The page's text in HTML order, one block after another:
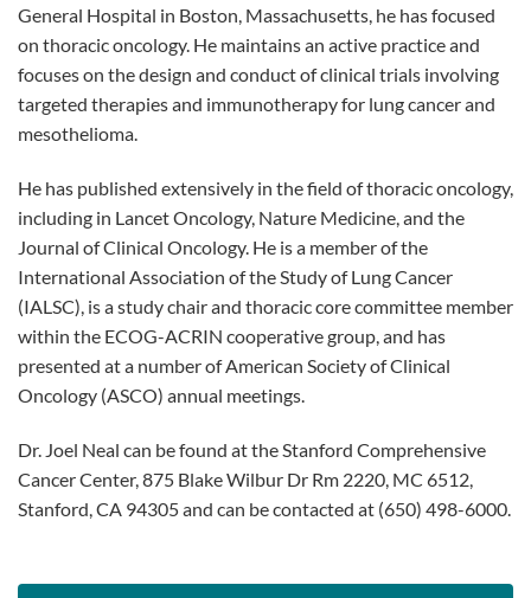
General Hospital in Boston, Massachusetts, he has focused
on thoracic oncology. He maintains an active practice and
focuses on the design and conduct of clinical trials involving
targeted therapies and immunotherapy for lung cancer and
mesothelioma.
He has published extensively in the field of thoracic oncology,
including in Lancet Oncology, Nature Medicine, and the
Journal of Clinical Oncology. He is a member of the
International Association of the Study of Lung Cancer
(IALSC), is a study chair and thoracic core committee member
within the ECOG-ACRIN cooperative group, and has
presented at a number of American Society of Clinical
Oncology (ASCO) annual meetings.
Dr. Joel Neal can be found at the Stanford Comprehensive
Cancer Center, 875 Blake Wilbur Dr Rm 2220, MC 6512,
Stanford, CA 94305 and can be contacted at (650) 498-6000.